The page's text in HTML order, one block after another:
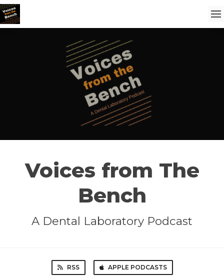
Voices from The
Bench
A Dental Laboratory Podcast
RSS APPLE PODCASTS